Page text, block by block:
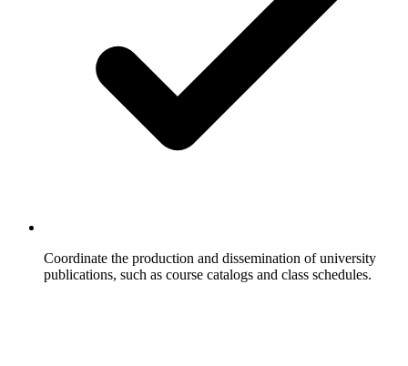
Coordinate the production and dissemination of university
publications, such as course catalogs and class schedules.